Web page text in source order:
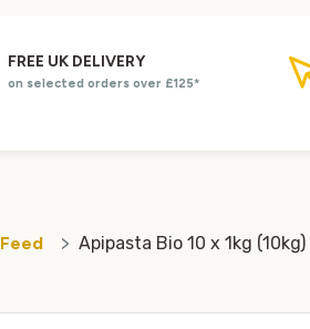
FREE UK DELIVERY
on selected orders over £125*
Feed Apipasta Bio 10 x 1kg (10kg)